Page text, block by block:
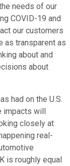
needs of our
COVID-19 and
our customers
as transparent as
about and
about
had on the U.S.
will
closely at
real-
is roughly equal